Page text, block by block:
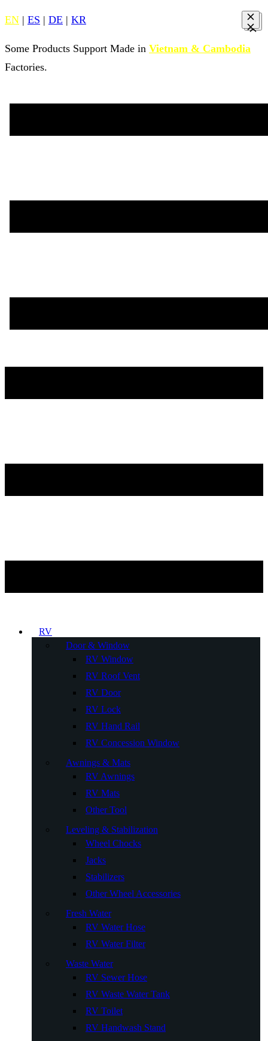
EN | ES | DE | KR
Some Products Support Made in Vietnam & Cambodia
Factories.
RV
Door & Window
RV Window
RV Roof Vent
RV Door
RV Lock
RV Hand Rail
RV Concession Window
Awnings & Mats
RV Awnings
RV Mats
Other Tool
Leveling & Stabilization
Wheel Chocks
Jacks
Stabilizers
Other Wheel Accessories
Fresh Water
RV Water Hose
RV Water Filter
Waste Water
RV Sewer Hose
RV Waste Water Tank
RV Toilet
RV Handwash Stand